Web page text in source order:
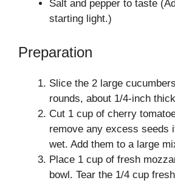
Salt and pepper to taste
starting light.)
Preparation
Slice the 2 large
rounds, about 1/4-inch
Cut 1 cup of cherry
remove any excess seeds
wet. Add them to a large
Place 1 cup of fresh
bowl. Tear the 1/4 cup